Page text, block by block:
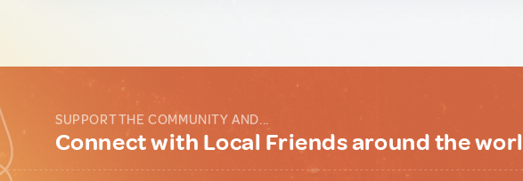
SUPPORT THE COMMUNITY AND...
Connect with Local Friends around the